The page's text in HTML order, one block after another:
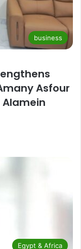
business
Asfour
Alamein
Egypt & Africa